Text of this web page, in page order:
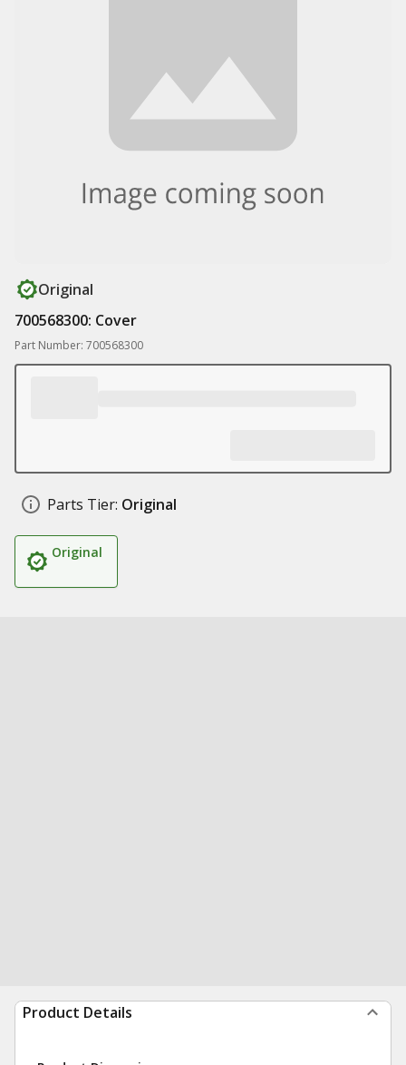
Original
700568300: Cover
Part Number: 700568300
Parts Tier: Original
Original
Product Details